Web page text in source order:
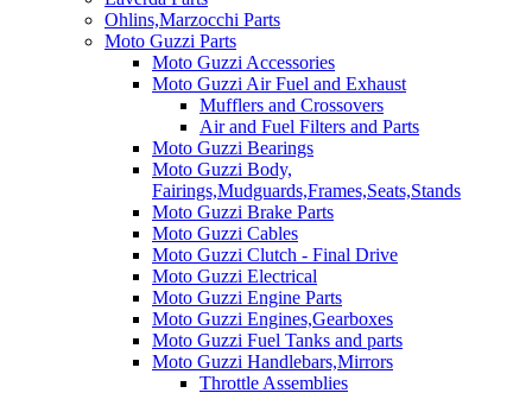
Ohlins,Marzocchi Parts
Moto Guzzi Parts
Moto Guzzi Accessories
Moto Guzzi Air Fuel and Exhaust
Mufflers and Crossovers
Air and Fuel Filters and Parts
Moto Guzzi Bearings
Moto Guzzi Body,
Fairings,Mudguards,Frames,Seats,Stands
Moto Guzzi Brake Parts
Moto Guzzi Cables
Moto Guzzi Clutch - Final Drive
Moto Guzzi Electrical
Moto Guzzi Engine Parts
Moto Guzzi Engines,Gearboxes
Moto Guzzi Fuel Tanks and parts
Moto Guzzi Handlebars,Mirrors
Throttle Assemblies